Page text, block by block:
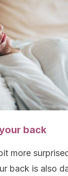
back
more
back is also